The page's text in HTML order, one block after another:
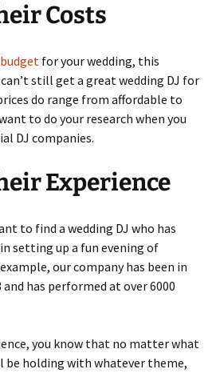
Costs
for your wedding, this
still get a great wedding DJ for
do range from affordable to
to do your research when you
DJ companies.
Experience
to find a wedding DJ who has
setting up a fun evening of
our company has been in
and has performed at over 6000
you know that no matter what
be holding with whatever theme,